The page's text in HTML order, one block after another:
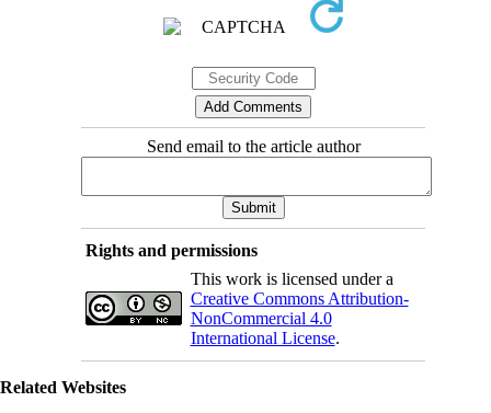
Send email to the article author
Rights and permissions
This work is licensed under a
Creative Commons Attribution-
NonCommercial 4.0
International License.
Related Websites